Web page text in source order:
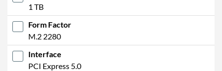
1 TB
Form Factor
M.2 2280
Interface
PCI Express 5.0